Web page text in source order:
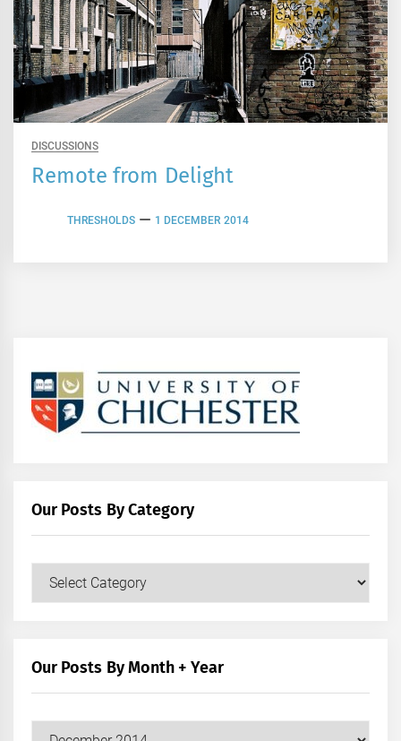
DISCUSSIONS
Remote from Delight
THRESHOLDS 1 DECEMBER 2014
Our Posts By Category
Our
Our Posts By Month + Year
Our